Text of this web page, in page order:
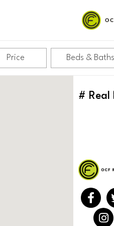
Price Beds & Baths
# Real